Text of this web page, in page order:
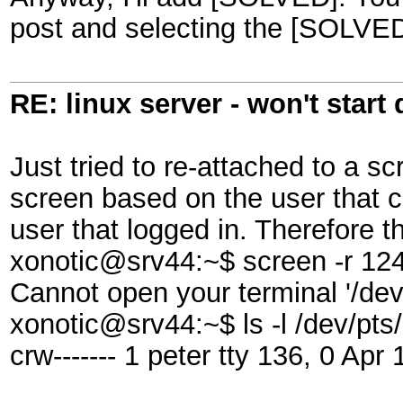
post and selecting the
RE: linux server - won't start
Just tried to re-attached to a
screen based on the user that
user that logged in. Therefore
xonotic@srv44:~$ screen -r
Cannot open your terminal '/
xonotic@srv44:~$ ls -l /dev/
crw------- 1 peter tty 136, 0 Apr